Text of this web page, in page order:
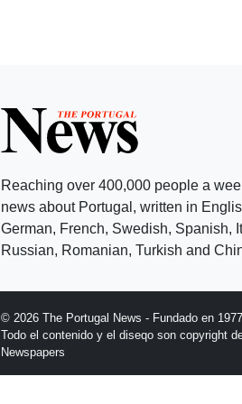
Reaching over 400,000 people a
news about Portugal, written in
German, French, Swedish, Spanish,
Russian, Romanian, Turkish and
© 2026 The Portugal News - Fundado en 1977
Todo el contenido y el diseqo son copyright
Newspapers